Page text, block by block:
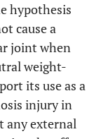
hypothesis
cause a
joint when
weight-
its use as a
injury in
any external